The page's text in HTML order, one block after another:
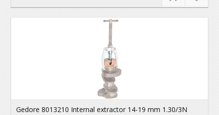
Gedore 8013210 Internal extractor 14-19 mm 1.30/3N